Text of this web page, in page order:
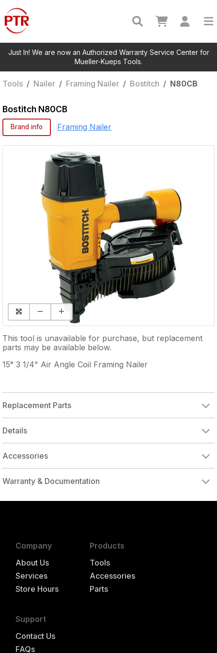
Just In! We are now an Authorized Warranty Service Center for
Mueller-Kueps Tools.
Tools / Nailer / Framing Nailer / Bostitch / N80CB
Bostitch N80CB
Brand info Framing Nailer
This tool is unavailable for purchase, but replacement
parts may be available below.
15° 3 1/4" Air Angle Coil Framing Nailer
Replacement Parts
Details
Accessories
Warranty & Documentation
Company
About Us
Services
Store Hours
Products
Tools
Accessories
Parts
Support
Contact Us
FAQs